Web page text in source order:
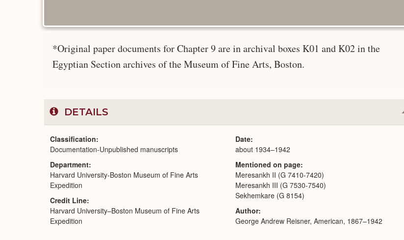
*Original paper documents for Chapter 9 are in archival boxes K01 and K02 in the
Egyptian Section archives of the Museum of Fine Arts, Boston.
DETAILS
Classification
Documentation-Unpublished manuscripts
Department
Harvard University-Boston Museum of Fine Arts
Expedition
Credit Line
Harvard University–Boston Museum of Fine Arts
Expedition
Date
about 1934–1942
Mentioned on page
Meresankh II (G 7410-7420)
Meresankh III (G 7530-7540)
Sekhemkare (G 8154)
Author
George Andrew Reisner, American, 1867–1942